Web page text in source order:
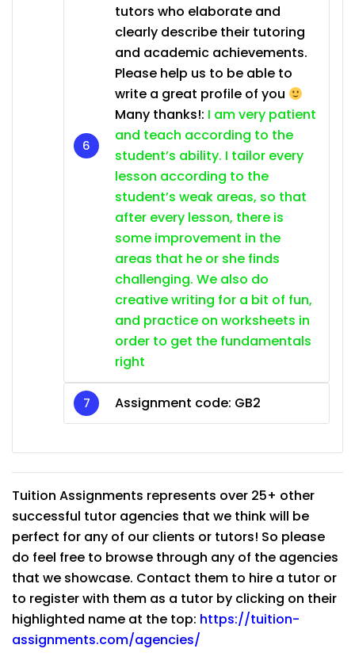
tutors who elaborate and
clearly describe their tutoring
and academic achievements.
Please help us to be able to
write a great profile of you
Many thanks!: I am very patient
and teach according to the
student’s ability. I tailor every
lesson according to the
student’s weak areas, so that
after every lesson, there is
some improvement in the
areas that he or she finds
challenging. We also do
creative writing for a bit of fun,
and practice on worksheets in
order to get the fundamentals
right
Assignment code: GB2
Tuition Assignments represents over 25+ other
successful tutor agencies that we think will be
perfect for any of our clients or tutors! So please
do feel free to browse through any of the agencies
that we showcase. Contact them to hire a tutor or
to register with them as a tutor by clicking on their
highlighted name at the top: https://tuition-
assignments.com/agencies/